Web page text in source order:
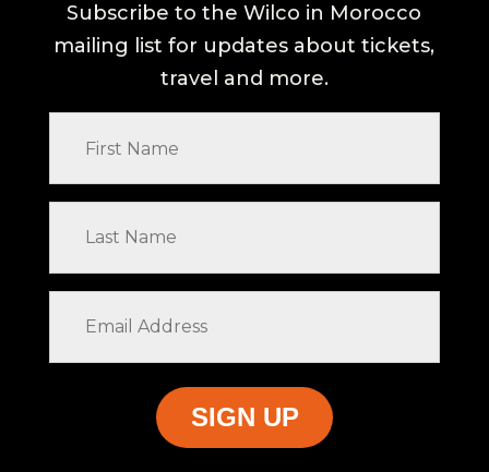
Subscribe to the Wilco in Morocco
mailing list for updates about tickets,
travel and more.
Name
Name
Address